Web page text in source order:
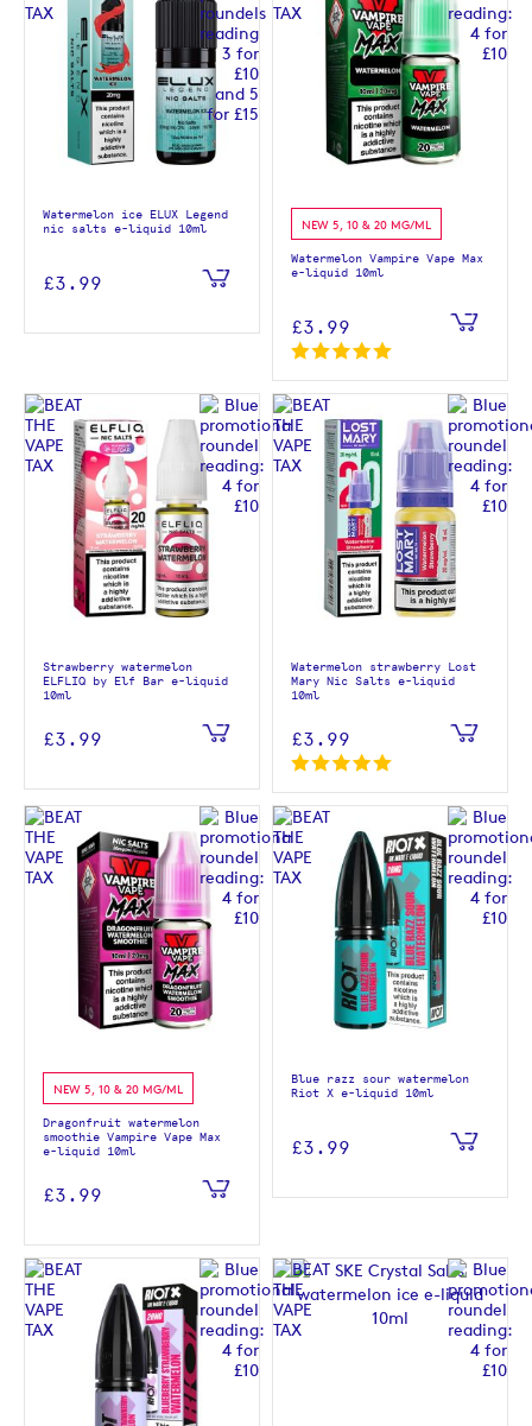
Watermelon ice ELUX Legend
nic salts e-liquid 10ml
£3.99
NEW 5, 10 & 20 MG/ML
Watermelon Vampire Vape Max
e-liquid 10ml
£3.99
Strawberry watermelon
ELFLIQ by Elf Bar e-liquid
10ml
£3.99
Watermelon strawberry Lost
Mary Nic Salts e-liquid
10ml
£3.99
NEW 5, 10 & 20 MG/ML
Dragonfruit watermelon
smoothie Vampire Vape Max
e-liquid 10ml
£3.99
Blue razz sour watermelon
Riot X e-liquid 10ml
£3.99